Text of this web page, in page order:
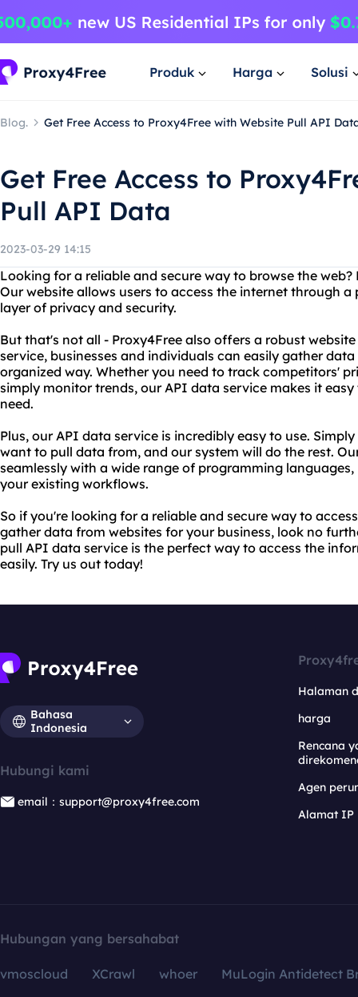
Produk Harga Solusi
Blog. Get Free Access to Proxy4Free with Website Pull API
Get Free Access to
Pull API Data
2023-03-29 14:15
Looking for a reliable and secure way to browse the
Our website allows users to access the internet through
layer of privacy and security.
But that's not all - Proxy4Free also offers a robust
service, businesses and individuals can easily gather
organized way. Whether you need to track competitors'
simply monitor trends, our API data service makes it
need.
Plus, our API data service is incredibly easy to use.
want to pull data from, and our system will do the rest.
seamlessly with a wide range of programming
your existing workflows.
So if you're looking for a reliable and secure way to
gather data from websites for your business, look no
pull API data service is the perfect way to access the
easily. Try us out today!
Bahasa
Indonesia
Hubungi kami
email：support@proxy4free.com
Halaman
harga
Rencana
Agen
Alamat IP
Hubungan yang bersahabat
vmoscloud XCrawl whoer
MuLogin Antidetect